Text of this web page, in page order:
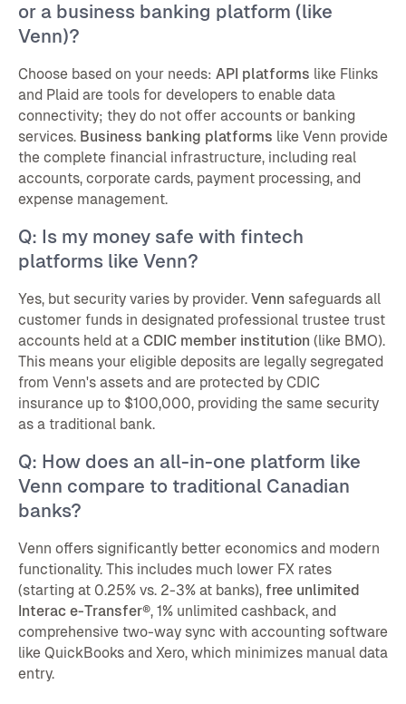
or a business banking platform (like
Venn)?
Choose based on your needs: API platforms like Flinks
and Plaid are tools for developers to enable data
connectivity; they do not offer accounts or banking
services. Business banking platforms like Venn provide
the complete financial infrastructure, including real
accounts, corporate cards, payment processing, and
expense management.
Q: Is my money safe with fintech
platforms like Venn?
Yes, but security varies by provider. Venn safeguards all
customer funds in designated professional trustee trust
accounts held at a CDIC member institution (like BMO).
This means your eligible deposits are legally segregated
from Venn's assets and are protected by CDIC
insurance up to $100,000, providing the same security
as a traditional bank.
Q: How does an all-in-one platform like
Venn compare to traditional Canadian
banks?
Venn offers significantly better economics and modern
functionality. This includes much lower FX rates
(starting at 0.25% vs. 2-3% at banks), free unlimited
Interac e-Transfer®, 1% unlimited cashback, and
comprehensive two-way sync with accounting software
like QuickBooks and Xero, which minimizes manual data
entry.